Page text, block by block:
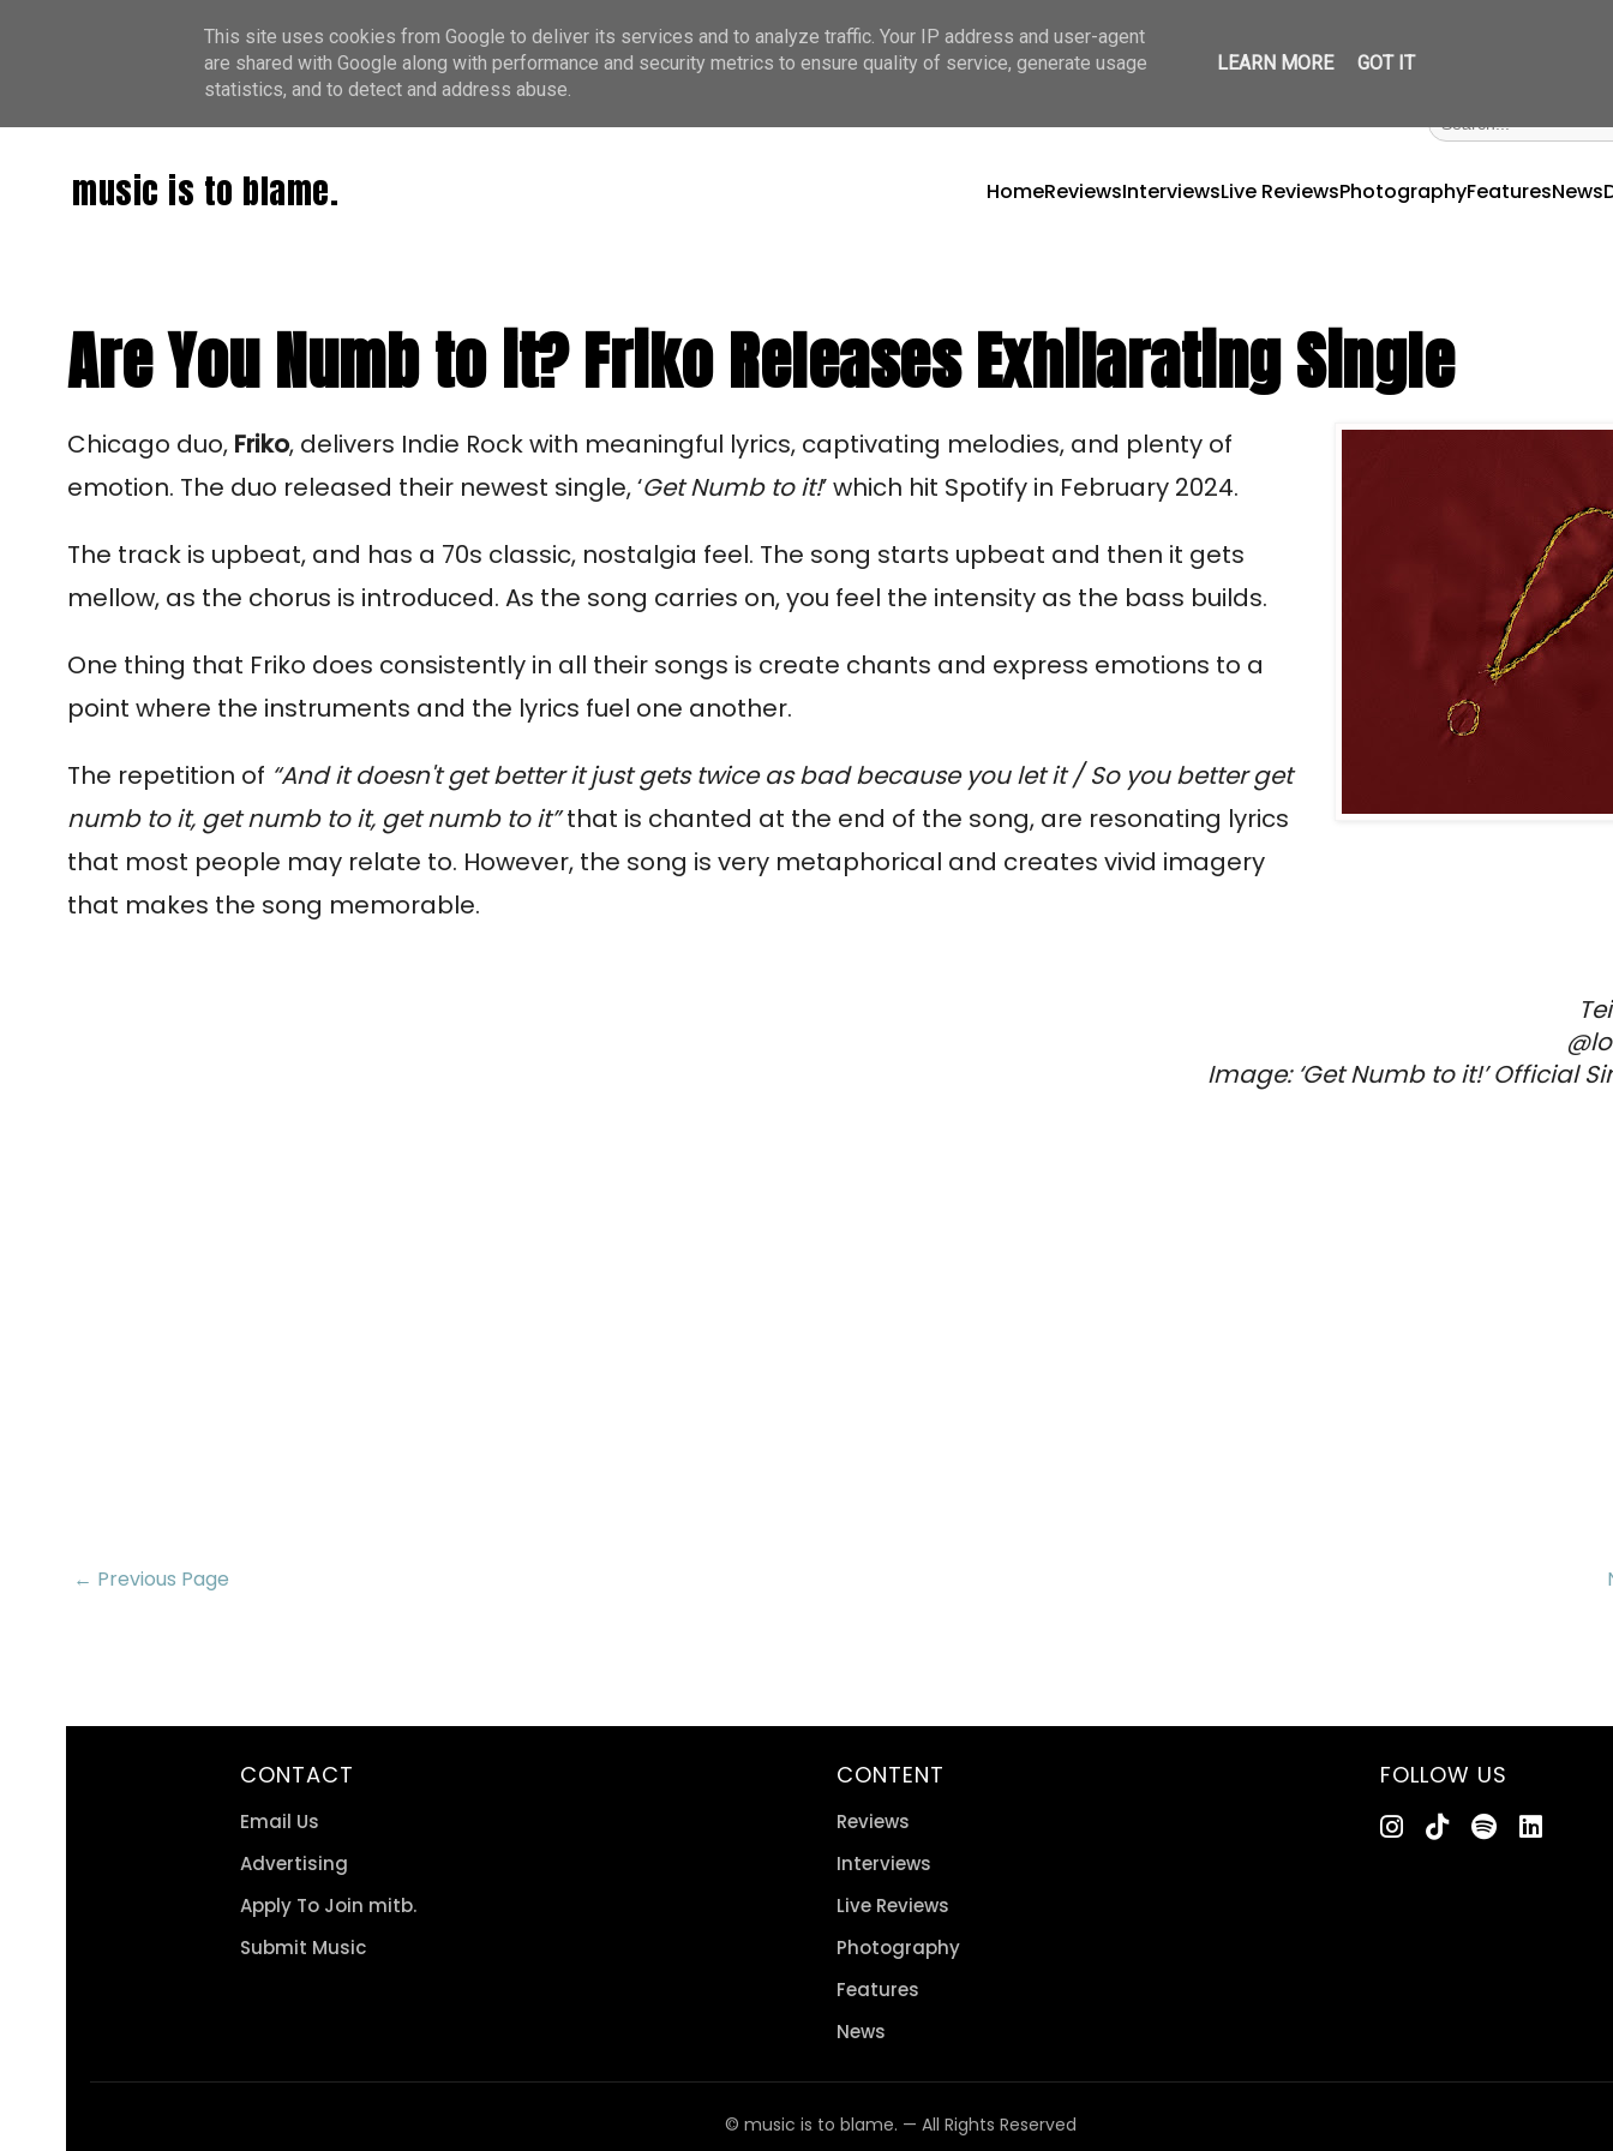
music is to blame. HomeReviewsInterviewsLive ReviewsPhotographyFeaturesNews
Are You Numb to it? Friko Releases Exhilarating Single
Chicago duo, Friko, delivers Indie Rock with meaningful lyrics, captivating melodies, and plenty of
emotion. The duo released their newest single, ‘Get Numb to it!’ which hit Spotify in February 2024.
The track is upbeat, and has a 70s classic, nostalgia feel. The song starts upbeat and then it gets
mellow, as the chorus is introduced. As the song carries on, you feel the intensity as the bass builds.
One thing that Friko does consistently in all their songs is create chants and express emotions to a
point where the instruments and the lyrics fuel one another.
The repetition of “And it doesn't get better it just gets twice as bad because you let it / So you better get
numb to it, get numb to it, get numb to it”that is chanted at the end of the song, are resonating lyrics
that most people may relate to. However, the song is very metaphorical and creates vivid imagery
that makes the song memorable.
Image: ‘Get Numb to it!’Official
← Previous Page
CONTACT
Email Us
Advertising
Apply To Join mitb.
Submit Music
CONTENT
Reviews
Interviews
Live Reviews
Photography
Features
News
FOLLOW US
© music is to blame. — All Rights Reserved
This site uses cookies from Google to deliver its services and to analyze traffic. Your IP address and user-agent
are shared with Google along with performance and security metrics to ensure quality of service, generate usage
statistics, and to detect and address abuse.
LEARN MORE GOT IT